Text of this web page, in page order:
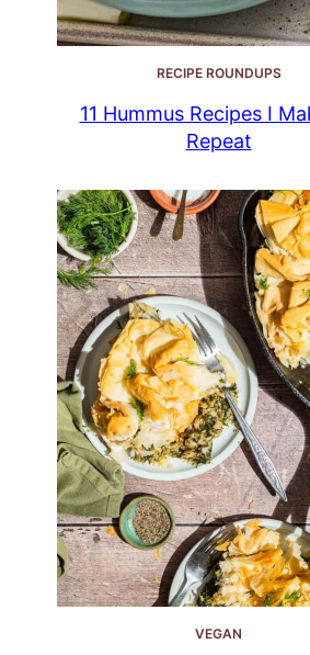
RECIPE ROUNDUPS
11 Hummus Recipes I
Repeat
VEGAN